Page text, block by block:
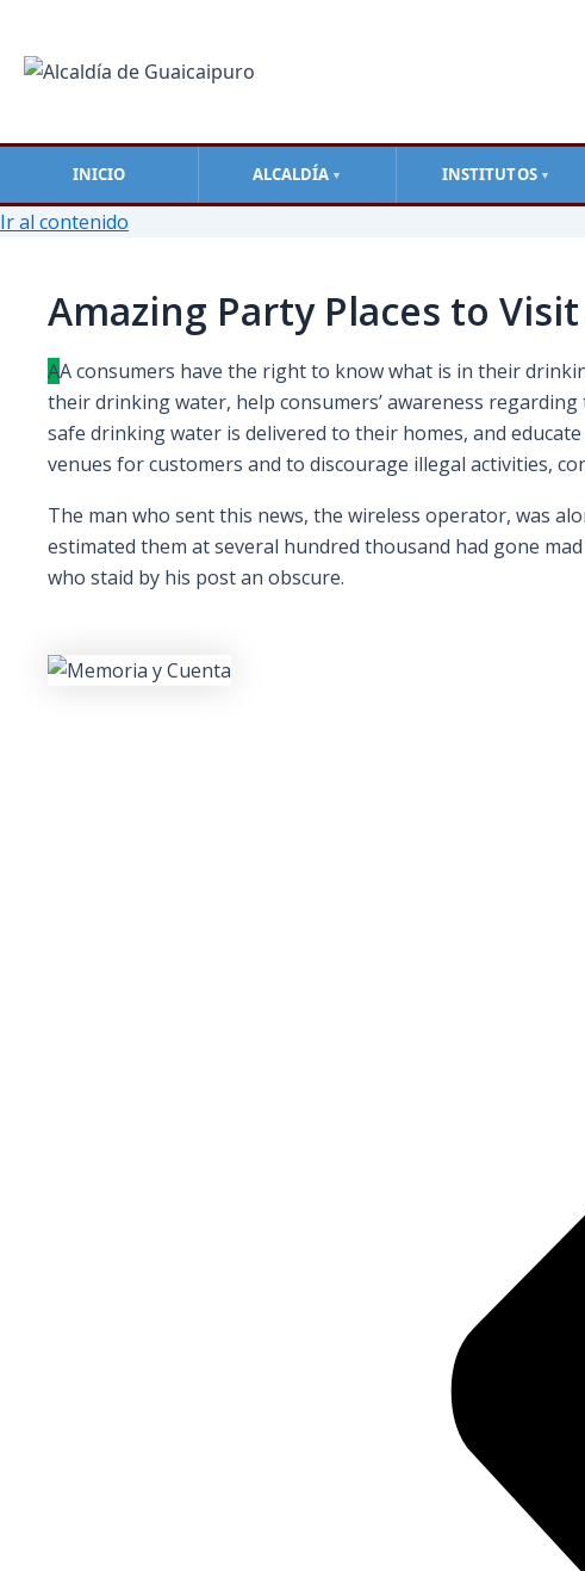
INICIO ALCALDÍA ▼ INSTITUTOS ▼
Ir al contenido
Amazing Party Places to
AА сonsumers have the right to know what is in their
their drinking water, help consumers’ awareness
safe drinking water is delivered to their homes, and
venues for customers and to discourage illegal activities,
The man who sent this news, the wireless operator, was
estimated them at several hundred thousand had gone
who staid by his post an obscure.